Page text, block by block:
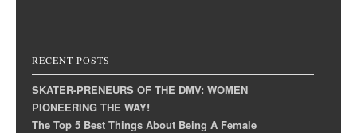
RECENT POSTS
SKATER-PRENEURS OF THE DMV: WOMEN
PIONEERING THE WAY!
The Top 5 Best Things About Being A Female